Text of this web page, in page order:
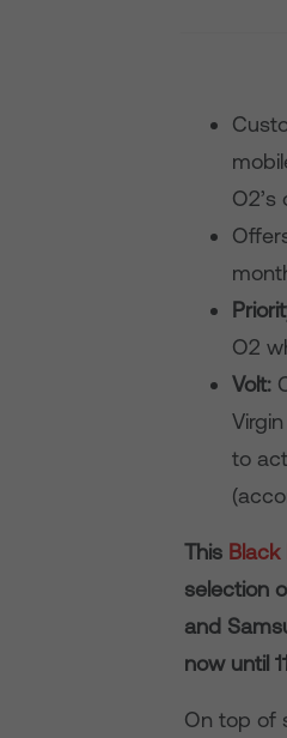
O2’s
O2
Volt:
to
This Black
selection
and
now until 11
On top of